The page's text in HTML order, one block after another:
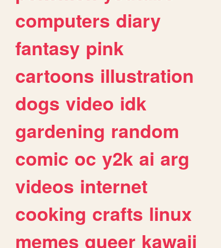
computers diary
fantasy pink
cartoons illustration
dogs video idk
gardening random
comic oc y2k ai arg
videos internet
cooking crafts linux
memes queer kawaii